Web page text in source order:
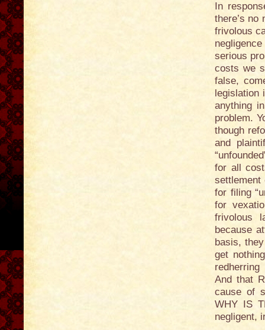
In
there’s no
frivolous
serious
costs we
false,
legislation
anything
problem.
though
and
for all
settlement
for filing
for
frivolous
because
basis,
get
And that
cause of
WHY IS
negligent,